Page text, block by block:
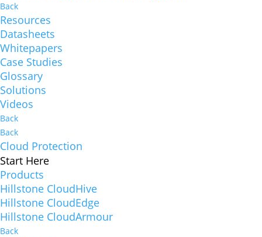
Back
Resources
Datasheets
Whitepapers
Case Studies
Glossary
Solutions
Videos
Back
Back
Cloud Protection
Start Here
Products
Hillstone CloudHive
Hillstone CloudEdge
Hillstone CloudArmour
Back